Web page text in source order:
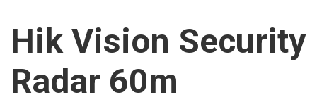
Hik Vision Security
Radar 60m